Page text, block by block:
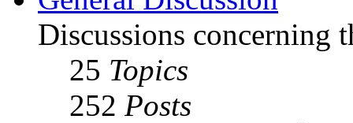
Discussions concerning
25 Topics
252 Posts